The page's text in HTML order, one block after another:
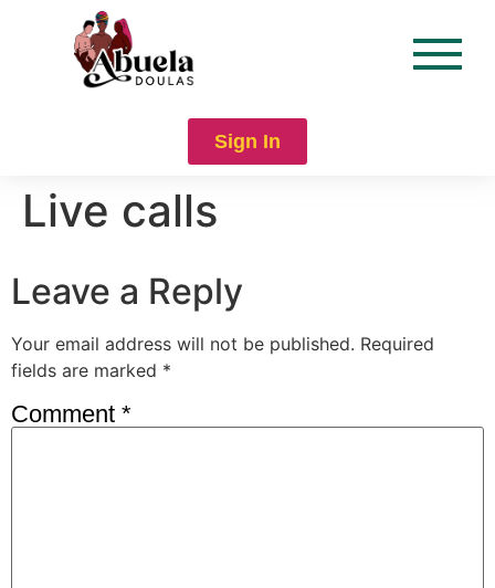
Sign In
Live calls
Leave a Reply
Your email address will not be published. Required
fields are marked *
Comment *